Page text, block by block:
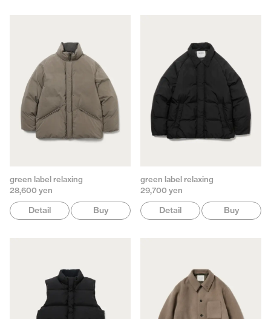
green label relaxing
28,600 yen
Detail Buy
green label relaxing
29,700 yen
Detail Buy